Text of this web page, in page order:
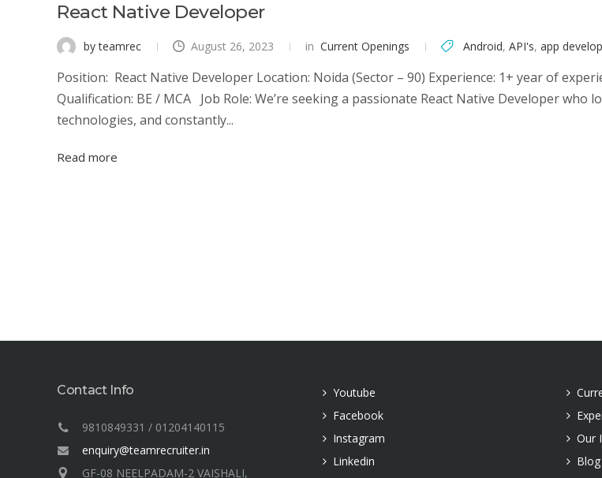
React Native Developer
by teamrec August 26, 2023 in Current Openings Android, API's, app
Position: React Native Developer Location: Noida (Sector – 90) Experience: 1+ year of
Qualification: BE / MCA Job Role: We’re seeking a passionate React Native Developer
technologies, and constantly...
Read more
Contact Info
9810849331 / 01204140115
enquiry@teamrecruiter.in
GF-08 NEELPADAM-2 VAISHALI,
Youtube
Facebook
Instagram
Linkedin
Our
Blog